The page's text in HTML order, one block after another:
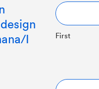
I
First